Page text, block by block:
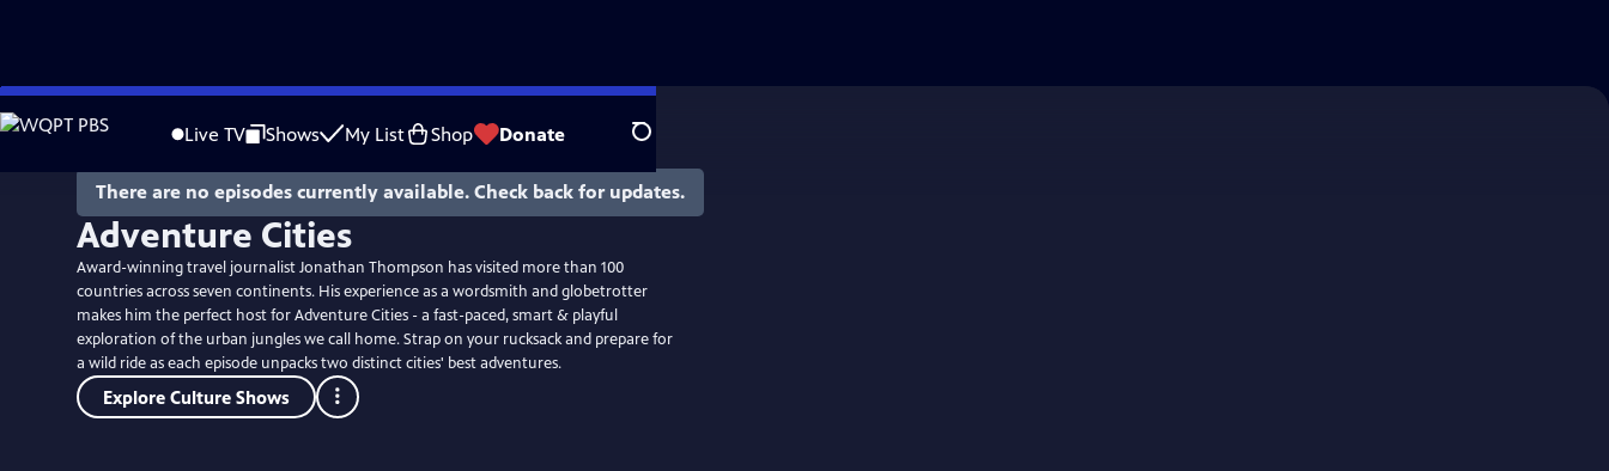
Skip
to
Live TV Shows My List Shop Donate Search
There are no episodes currently available. Check back for updates.
Adventure Cities
Award-winning travel journalist Jonathan Thompson has visited more than 100
countries across seven continents. His experience as a wordsmith and globetrotter
makes him the perfect host for Adventure Cities - a fast-paced, smart & playful
exploration of the urban jungles we call home. Strap on your rucksack and prepare for
a wild ride as each episode unpacks two distinct cities' best adventures.
Explore Culture Shows